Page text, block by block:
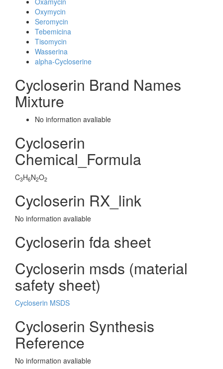
Oxymycin
Seromycin
Tebemicina
Tisomycin
Wasserina
alpha-Cycloserine
Cycloserin Brand Names
Mixture
No information avaliable
Cycloserin
Chemical_Formula
C3H6N2O2
Cycloserin RX_link
No information avaliable
Cycloserin fda sheet
Cycloserin msds (material
safety sheet)
Cycloserin MSDS
Cycloserin Synthesis
Reference
No information avaliable